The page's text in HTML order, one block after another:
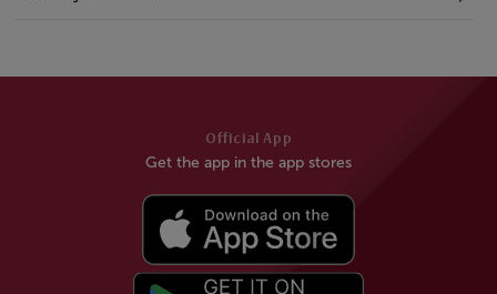
Official App
Get the app in the app stores